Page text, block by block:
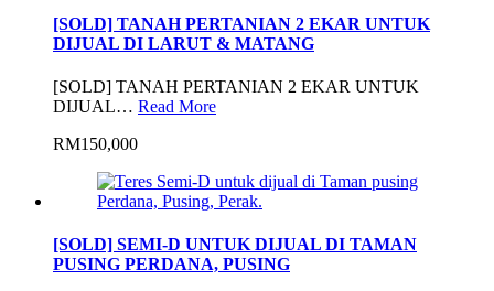
[SOLD] TANAH PERTANIAN 2 EKAR UNTUK
DIJUAL DI LARUT & MATANG
[SOLD] TANAH PERTANIAN 2 EKAR UNTUK
DIJUAL… Read More
RM150,000
[SOLD] SEMI-D UNTUK DIJUAL DI TAMAN
PUSING PERDANA, PUSING